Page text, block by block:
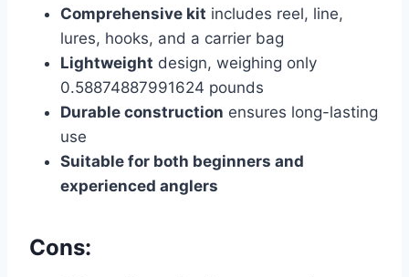
Comprehensive kit includes reel, line,
lures, hooks, and a carrier bag
Lightweight design, weighing only
0.58874887991624 pounds
Durable construction ensures long-lasting
use
Suitable for both beginners and
experienced anglers
Cons: